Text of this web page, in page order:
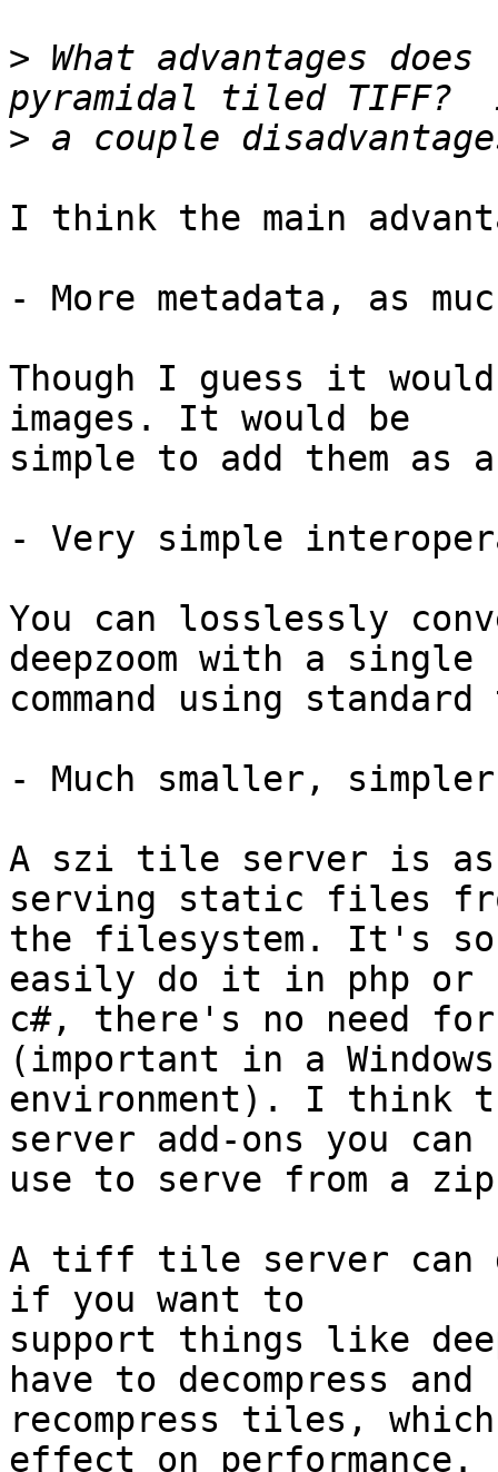
> What advantages
>
I think the main
- More metadata, as
Though I guess it
images. It would be
simple to add them as
- Very simple
You can losslessly
deepzoom with a single
command using
- Much smaller,
A szi tile server is
serving static files
the filesystem. It's so
easily do it in php or
c#, there's no need for
(important in a Windows
environment). I think
server add-ons you can
use to serve from a
A tiff tile server can
if you want to
support things like
have to decompress and
recompress tiles,
effect on performance.